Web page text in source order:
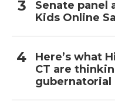
Senate panel
Kids Online
Here’s what
CT are
gubernatorial